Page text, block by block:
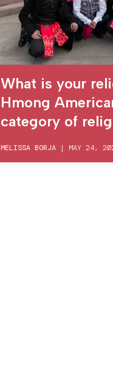
What is your
Hmong
category of
MELISSA BORJA | MAY 24,